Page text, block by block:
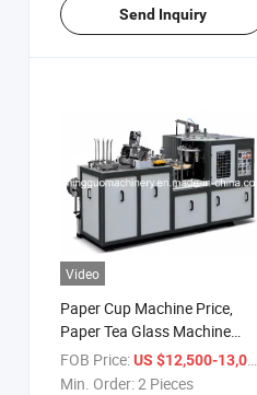
Send Inquiry
Video
Paper Cup Machine Price,
Paper Tea Glass Machine
Price
FOB Price:US $12,500-13,000
Min. Order:2 Pieces